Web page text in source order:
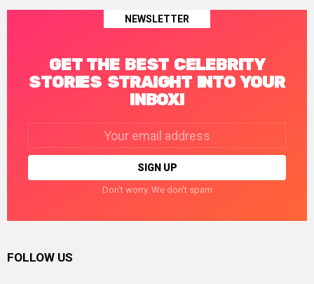
NEWSLETTER
GET THE BEST CELEBRITY
STORIES STRAIGHT INTO YOUR
INBOX!
Don't worry. We don't spam
FOLLOW US